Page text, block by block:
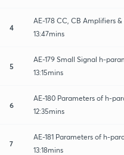
4
AE-178 CC, CB Amplifiers
13:47mins
5
AE-179 Small Signal h-
13:15mins
6
AE-180 Parameters of h-
12:35mins
7
AE-181 Parameters of h-
13:18mins